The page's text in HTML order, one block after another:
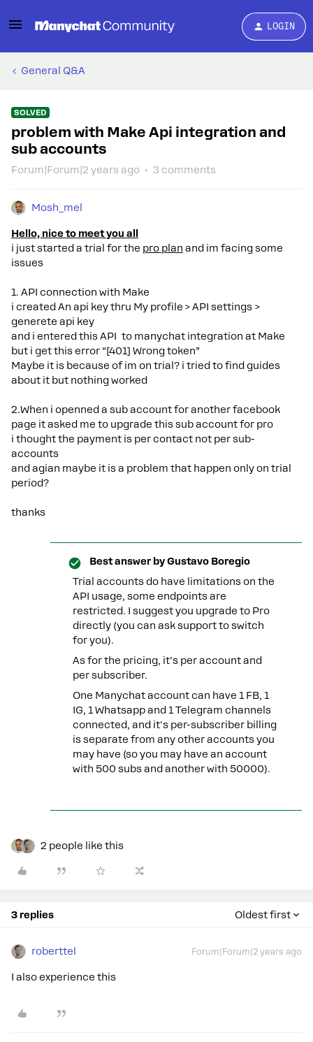
LOGIN
General Q&A
SOLVED
problem with Make Api integration and
sub accounts
Forum|Forum|2 years ago 3 comments
Mosh_mel
Hello, nice to meet you all
i just started a trial for the pro plan and im facing some
issues
1. API connection with Make
i created An api key thru My profile > API settings >
generete api key
and i entered this API to manychat integration at Make
but i get this error “[401] Wrong token”
Maybe it is because of im on trial? i tried to find guides
about it but nothing worked
2.When i openned a sub account for another facebook
page it asked me to upgrade this sub account for pro
i thought the payment is per contact not per sub-
accounts
and agian maybe it is a problem that happen only on trial
period?
thanks
Best answer byGustavo Boregio
Trial accounts do have limitations on the
API usage, some endpoints are
restricted. I suggest you upgrade to Pro
directly (you can ask support to switch
for you).
As for the pricing, it's per account and
per subscriber.
One Manychat account can have 1 FB, 1
IG, 1 Whatsapp and 1 Telegram channels
connected, and it's per-subscriber billing
is separate from any other accounts you
may have (so you may have an account
with 500 subs and another with 50000).
2 people like this
3 replies Oldest first
roberttel Forum|Forum|2 years ago
I also experience this